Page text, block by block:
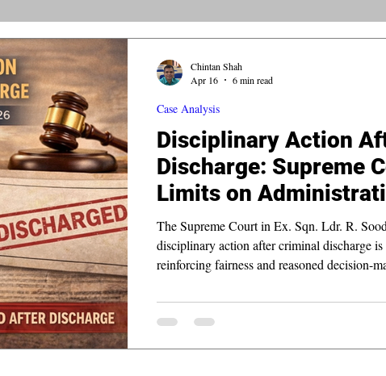
Disciplinary Action
Discharge: Supreme
Limits on
The Supreme Court in Ex. Sqn. Ldr. R.
disciplinary action after criminal discharge
reinforcing fairness and reasoned decision-
Case Analysis
Chintan Shah
Apr 16
6 min read